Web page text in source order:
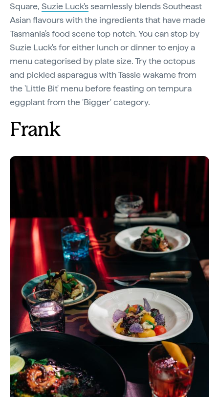
Square, Suzie Luck'sseamlessly blends Southeast
Asian flavours with the ingredients that have made
Tasmania's food scene top notch. You can stop by
Suzie Luck's for either lunch or dinner to enjoy a
menu categorised by plate size. Try the octopus
and pickled asparagus with Tassie wakame from
the 'Little Bit' menu before feasting on tempura
eggplant from the 'Bigger' category.
Frank